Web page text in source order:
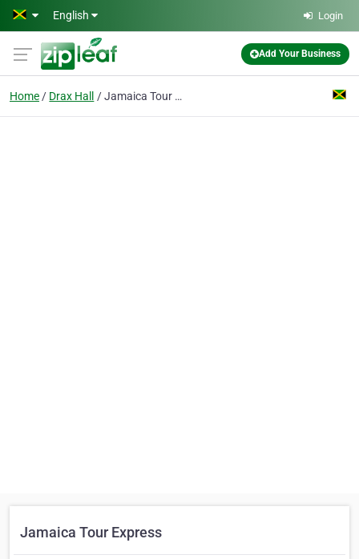
Skip to main content
English Login
Add Your Business
Home Drax Hall Jamaica Tour Express
Jamaica Tour Express